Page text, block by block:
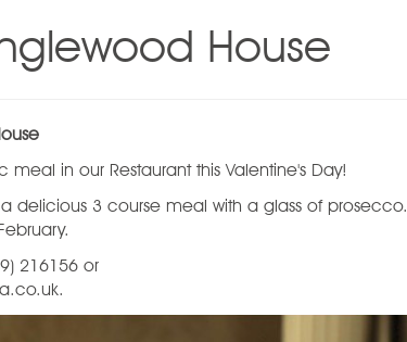
House
in our Restaurant this Valentine's Day!
delicious 3 course meal with a glass of prosecco.
216156 or